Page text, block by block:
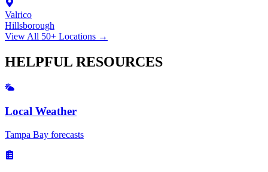
Valrico
Hillsborough
View All 50+ Locations →
HELPFUL RESOURCES
Local Weather
Tampa Bay forecasts